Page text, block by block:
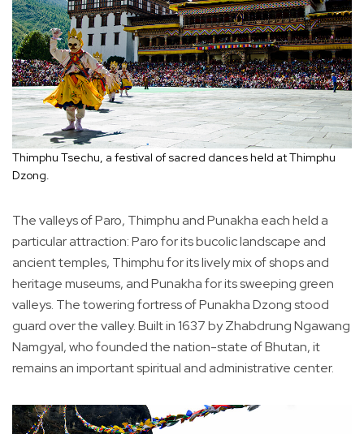
Thimphu Tsechu, a festival of sacred dances held at Thimphu
Dzong.
The valleys of Paro, Thimphu and Punakha each held a
particular attraction: Paro for its bucolic landscape and
ancient temples, Thimphu for its lively mix of shops and
heritage museums, and Punakha for its sweeping green
valleys. The towering fortress of Punakha Dzong stood
guard over the valley. Built in 1637 by Zhabdrung Ngawang
Namgyal, who founded the nation-state of Bhutan, it
remains an important spiritual and administrative center.